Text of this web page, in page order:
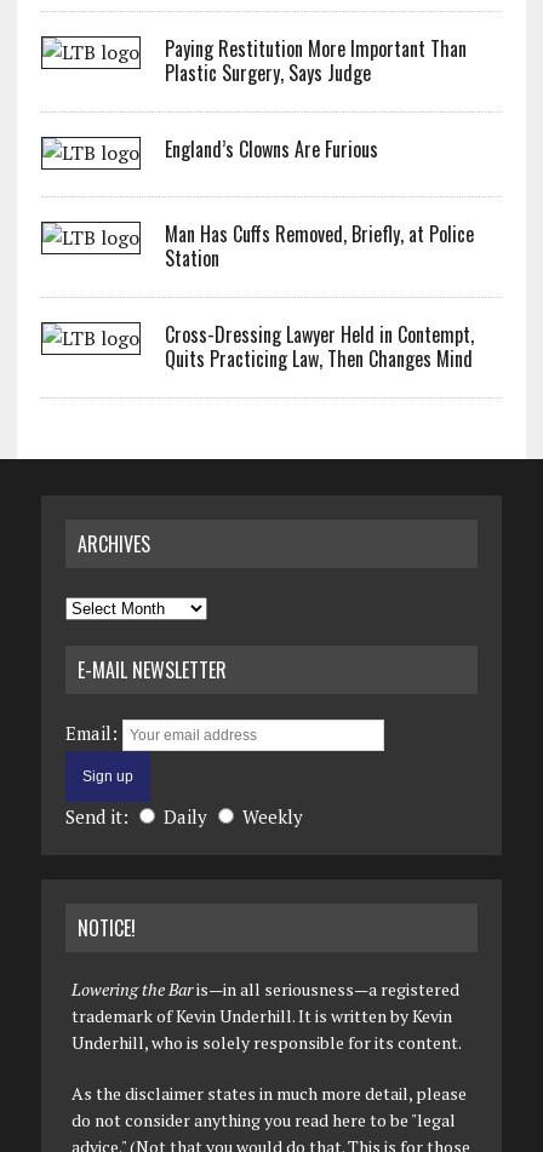
Paying Restitution More Important Than
Plastic Surgery, Says Judge
England’s Clowns Are Furious
Man Has Cuffs Removed, Briefly, at Police
Station
Cross-Dressing Lawyer Held in Contempt,
Quits Practicing Law, Then Changes Mind
ARCHIVES
Archives
E-MAIL NEWSLETTER
Email:
Send it: Daily Weekly
NOTICE!
Lowering the Baris—in all seriousness—a registered
trademark of Kevin Underhill. It is written by Kevin
Underhill, who is solely responsible for its content.
As the disclaimer states in much more detail, please
do not consider anything you read here to be "legal
advice." (Not that you would do that. This is for those